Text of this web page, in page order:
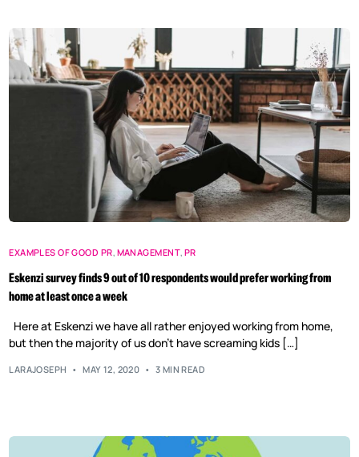
EXAMPLES OF GOOD PR, MANAGEMENT, PR
Eskenzi survey finds 9 out of 10 respondents would prefer working from
home at least once a week
Here at Eskenzi we have all rather enjoyed working from home,
but then the majority of us don’t have screaming kids […]
LARAJOSEPH MAY 12, 2020 3 MIN READ